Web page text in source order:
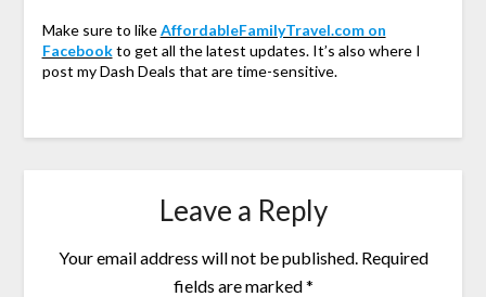
Make sure to likeAffordableFamilyTravel.com on
Facebookto get all the latest updates. It’s also where I
post my Dash Deals that are time-sensitive.
Leave a Reply
Your email address will not be published. Required
fields are marked*